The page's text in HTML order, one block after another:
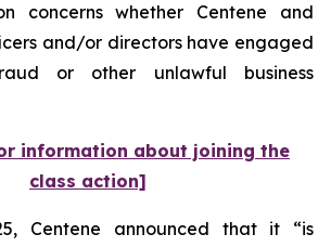
concerns whether Centene and
and/or directors have engaged
or other unlawful business
information about joining the
class action]
Centene announced that it “is